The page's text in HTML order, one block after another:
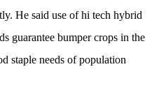
He said use of hi tech hybrid
guarantee bumper crops in the
staple needs of population